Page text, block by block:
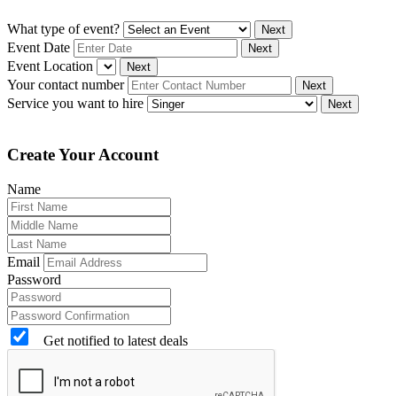
What type of event? Next
Event Date Next
Event Location Next
Your contact number Next
Service you want to hire Next
Create Your Account
Name
Email
Password
Get notified to latest deals